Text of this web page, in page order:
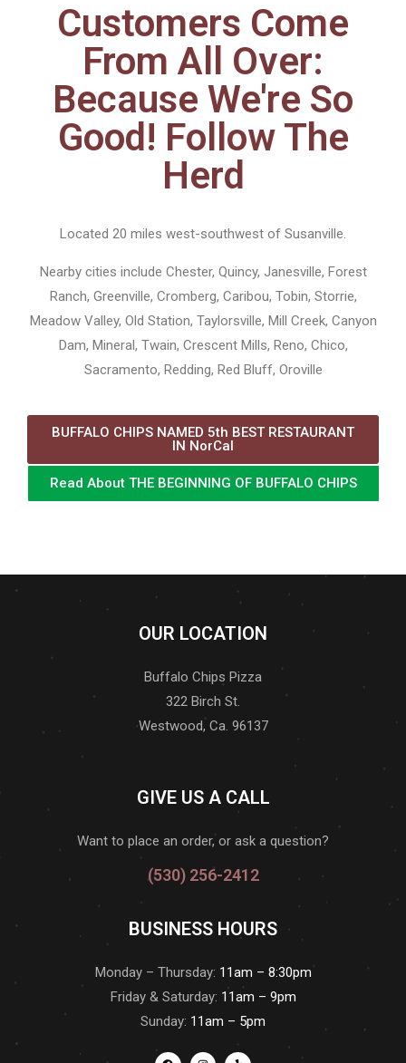
Customers Come
From All Over:
Because We're So
Good! Follow The
Herd
Located 20 miles west-southwest of Susanville.
Nearby cities include Chester, Quincy, Janesville, Forest
Ranch, Greenville, Cromberg, Caribou, Tobin, Storrie,
Meadow Valley, Old Station, Taylorsville, Mill Creek, Canyon
Dam, Mineral, Twain, Crescent Mills, Reno, Chico,
Sacramento, Redding, Red Bluff, Oroville
BUFFALO CHIPS NAMED 5th BEST RESTAURANT
IN NorCal
Read About THE BEGINNING OF BUFFALO CHIPS
OUR LOCATION
Buffalo Chips Pizza
322 Birch St.
Westwood, Ca. 96137
GIVE US A CALL
Want to place an order, or ask a question?
(530) 256-2412
BUSINESS HOURS
Monday – Thursday: 11am – 8:30pm
Friday & Saturday: 11am – 9pm
Sunday: 11am – 5pm